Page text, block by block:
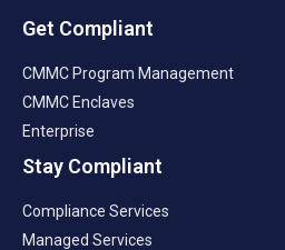
Get Compliant
CMMC Program Management
CMMC Enclaves
Enterprise
Stay Compliant
Compliance Services
Managed Services